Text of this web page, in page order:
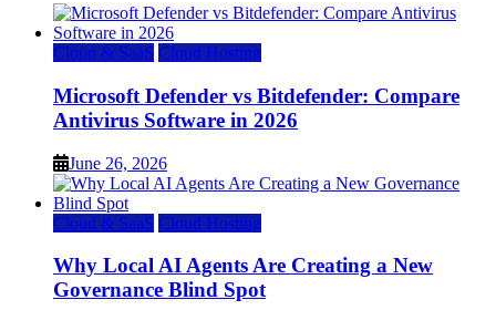
Cloud & SaaS Cloud Hosting
Microsoft Defender vs Bitdefender: Compare
Antivirus Software in 2026
June 26, 2026
Cloud & SaaS Cloud Hosting
Why Local AI Agents Are Creating a New
Governance Blind Spot